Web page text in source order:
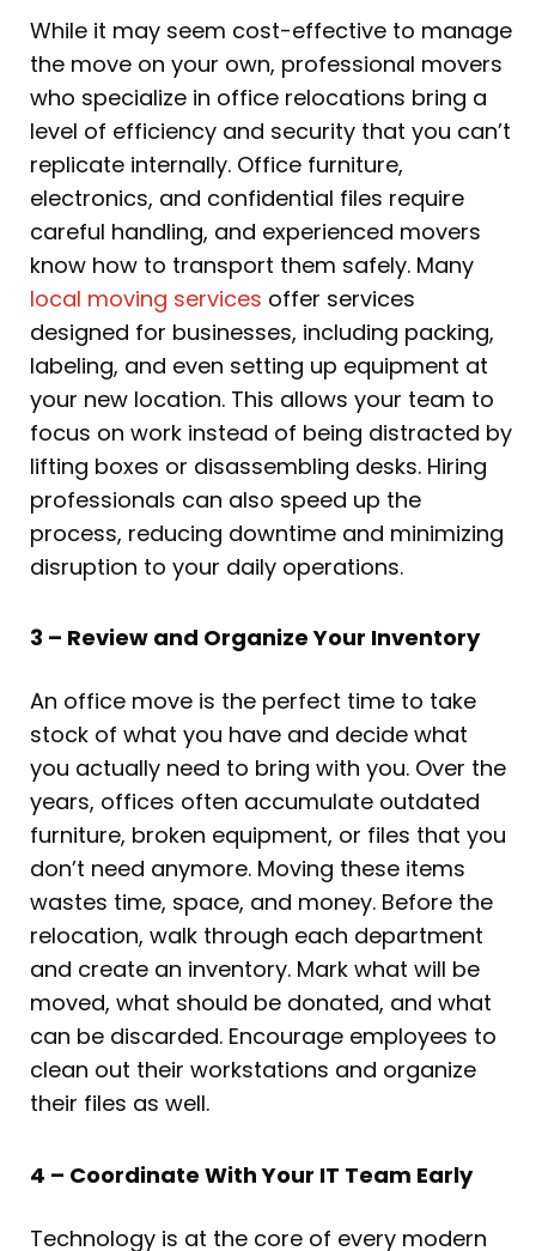
While it may seem cost-effective to manage
the move on your own, professional movers
who specialize in office relocations bring a
level of efficiency and security that you can’t
replicate internally. Office furniture,
electronics, and confidential files require
careful handling, and experienced movers
know how to transport them safely. Many
local moving services offer services
designed for businesses, including packing,
labeling, and even setting up equipment at
your new location. This allows your team to
focus on work instead of being distracted by
lifting boxes or disassembling desks. Hiring
professionals can also speed up the
process, reducing downtime and minimizing
disruption to your daily operations.
3 – Review and Organize Your Inventory
An office move is the perfect time to take
stock of what you have and decide what
you actually need to bring with you. Over the
years, offices often accumulate outdated
furniture, broken equipment, or files that you
don’t need anymore. Moving these items
wastes time, space, and money. Before the
relocation, walk through each department
and create an inventory. Mark what will be
moved, what should be donated, and what
can be discarded. Encourage employees to
clean out their workstations and organize
their files as well.
4 – Coordinate With Your IT Team Early
Technology is at the core of every modern